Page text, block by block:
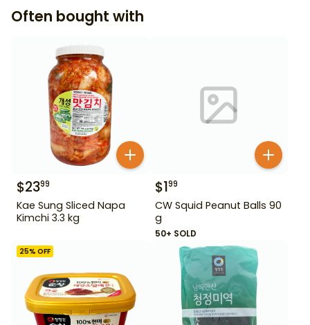
Often bought with
$2399
Kae Sung Sliced Napa
Kimchi 3.3 kg
$199
CW Squid Peanut Balls 90
g
50+ SOLD
25% OFF